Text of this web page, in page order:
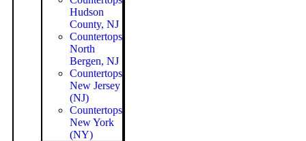
Hudson
County, NJ
Countertops
North
Bergen, NJ
Countertops
New Jersey
(NJ)
Countertops
New York
(NY)